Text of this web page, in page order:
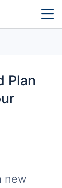
Plan
new